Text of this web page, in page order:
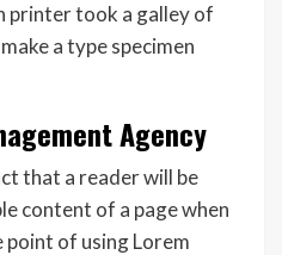
printer took a galley of
a type specimen
Agency
that a reader will be
content of a page when
of using Lorem